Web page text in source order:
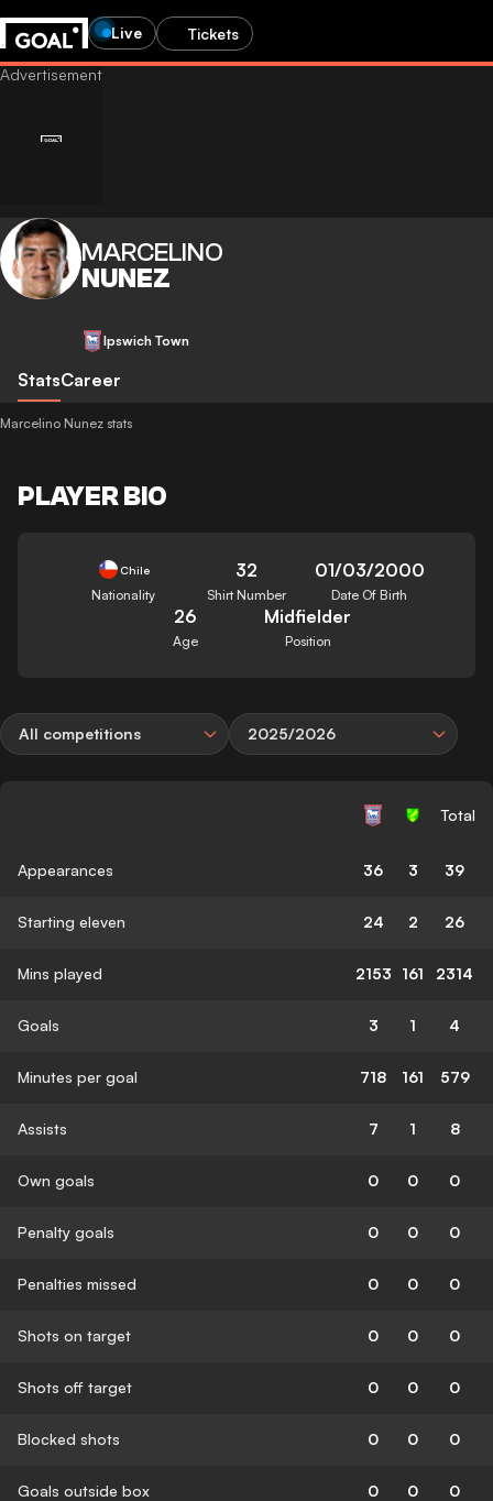
Live Tickets
MARCELINO
NUNEZ
Ipswich Town
StatsCareer
Marcelino Nunez stats
PLAYER BIO
Chile
Nationality
32
Shirt Number
01/03/2000
Date Of Birth
26
Age
Midfielder
Position
All competitions 2025/2026
Total
Appearances 36 3 39
Starting eleven 24 2 26
Mins played 2153 161 2314
Goals 3 1 4
Minutes per goal 718 161 579
Assists 7 1 8
Own goals 0 0 0
Penalty goals 0 0 0
Penalties missed 0 0 0
Shots on target 0 0 0
Shots off target 0 0 0
Blocked shots 0 0 0
Goals outside box 0 0 0